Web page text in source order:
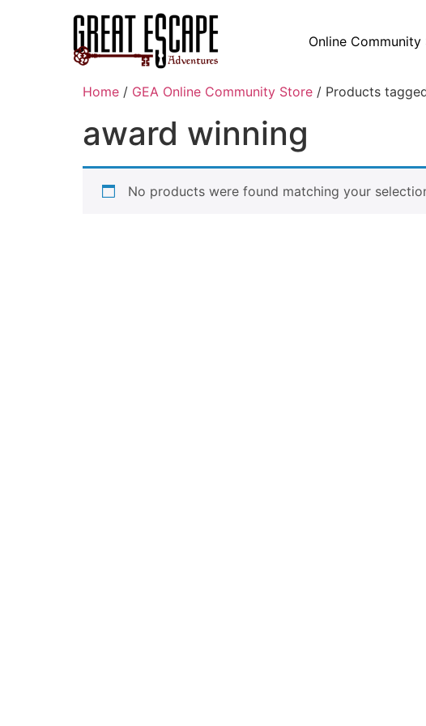
Online Community
Home / GEA Online Community Store / Products
award winning
No products were found matching your